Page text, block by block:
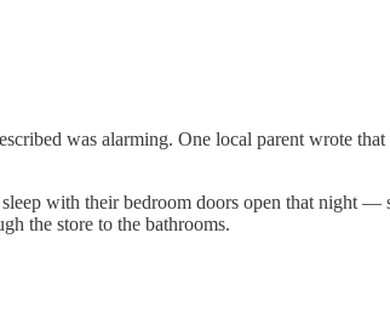
was alarming. One local parent wrote
with their bedroom doors open that night —
the store to the bathrooms.